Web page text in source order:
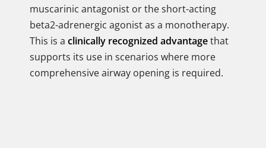
muscarinic antagonist or the short-acting
beta2-adrenergic agonist as a monotherapy.
This is a clinically recognized advantagethat
supports its use in scenarios where more
comprehensive airway opening is required.